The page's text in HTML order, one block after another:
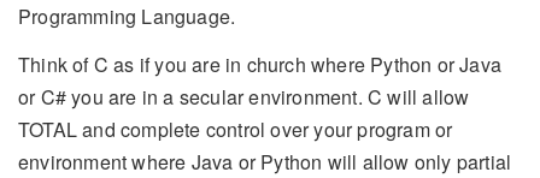
Programming Language.
Think of C as if you are in church where Python or Java
or C# you are in a secular environment. C will allow
TOTAL and complete control over your program or
environment where Java or Python will allow only partial